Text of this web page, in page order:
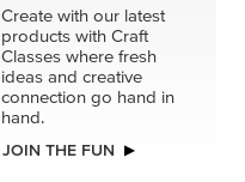
Create with our latest
products with Craft
Classes where fresh
ideas and creative
connection go hand in
hand.
JOIN THE FUN